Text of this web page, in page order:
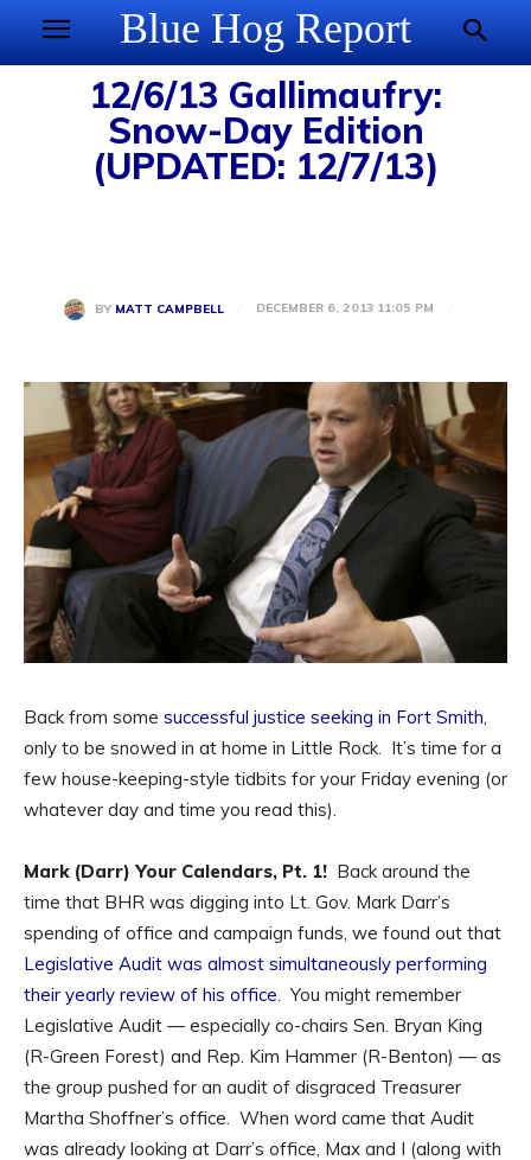
Blue Hog Report
12/6/13 Gallimaufry:
Snow-Day Edition
(UPDATED: 12/7/13)
BY MATT CAMPBELL DECEMBER 6, 2013 11:05 PM
Back from some successful justice seeking in Fort Smith,
only to be snowed in at home in Little Rock. It’s time for a
few house-keeping-style tidbits for your Friday evening (or
whatever day and time you read this).
Mark (Darr) Your Calendars, Pt. 1! Back around the
time that BHR was digging into Lt. Gov. Mark Darr’s
spending of office and campaign funds, we found out that
Legislative Audit was almost simultaneously performing
their yearly review of his office. You might remember
Legislative Audit — especially co-chairs Sen. Bryan King
(R-Green Forest) and Rep. Kim Hammer (R-Benton) — as
the group pushed for an audit of disgraced Treasurer
Martha Shoffner’s office. When word came that Audit
was already looking at Darr’s office, Max and I (along with